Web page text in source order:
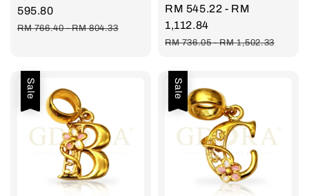
price
595.80
Regular
RM 766.40-RM 804.33
Sale
price
RM 545.22 - RM
1,112.84
Regular
RM 736.05-RM 1,502.33
Sale Sale